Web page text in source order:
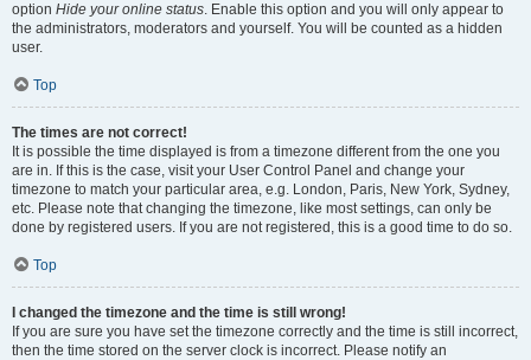
option Hide your online status. Enable this option and you will only appear to
the administrators, moderators and yourself. You will be counted as a hidden
user.
Top
The times are not correct!
It is possible the time displayed is from a timezone different from the one you
are in. If this is the case, visit your User Control Panel and change your
timezone to match your particular area, e.g. London, Paris, New York, Sydney,
etc. Please note that changing the timezone, like most settings, can only be
done by registered users. If you are not registered, this is a good time to do so.
Top
I changed the timezone and the time is still wrong!
If you are sure you have set the timezone correctly and the time is still incorrect,
then the time stored on the server clock is incorrect. Please notify an